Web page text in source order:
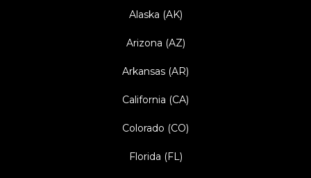
Alaska (AK)
Arizona (AZ)
Arkansas (AR)
California (CA)
Colorado (CO)
Florida (FL)